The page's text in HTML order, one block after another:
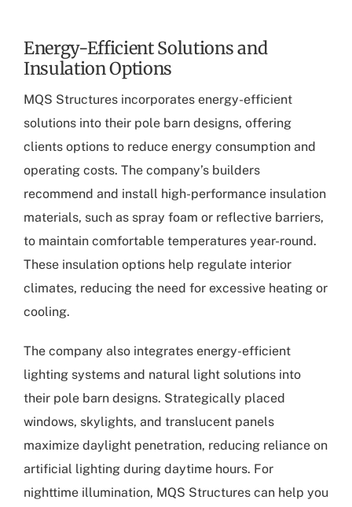
Energy-Efficient Solutions and
Insulation Options
MQS Structures incorporates energy-efficient
solutions into their pole barn designs, offering
clients options to reduce energy consumption and
operating costs. The company’s builders
recommend and install high-performance insulation
materials, such as spray foam or reflective barriers,
to maintain comfortable temperatures year-round.
These insulation options help regulate interior
climates, reducing the need for excessive heating or
cooling.
The company also integrates energy-efficient
lighting systems and natural light solutions into
their pole barn designs. Strategically placed
windows, skylights, and translucent panels
maximize daylight penetration, reducing reliance on
artificial lighting during daytime hours. For
nighttime illumination, MQS Structures can help you